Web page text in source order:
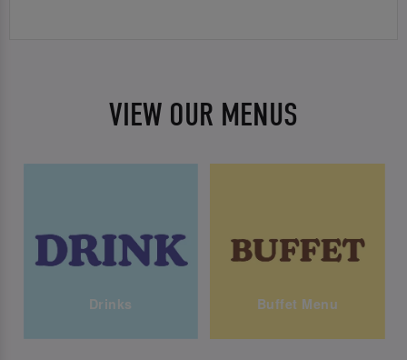
VIEW OUR MENUS
Drinks Buffet Menu